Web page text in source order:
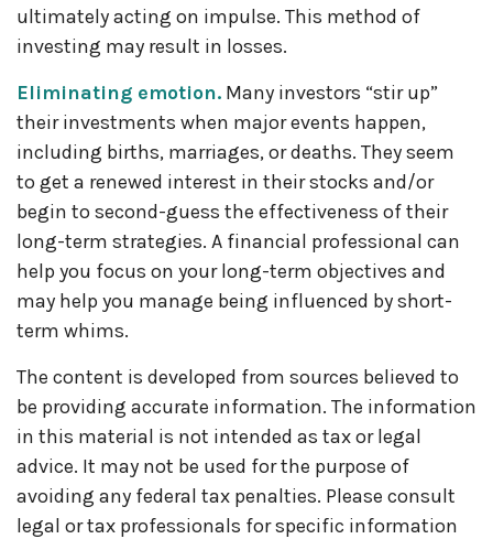
ultimately acting on impulse. This method of
investing may result in losses.
Eliminating emotion. Many investors “stir up”
their investments when major events happen,
including births, marriages, or deaths. They seem
to get a renewed interest in their stocks and/or
begin to second-guess the effectiveness of their
long-term strategies. A financial professional can
help you focus on your long-term objectives and
may help you manage being influenced by short-
term whims.
The content is developed from sources believed to
be providing accurate information. The information
in this material is not intended as tax or legal
advice. It may not be used for the purpose of
avoiding any federal tax penalties. Please consult
legal or tax professionals for specific information